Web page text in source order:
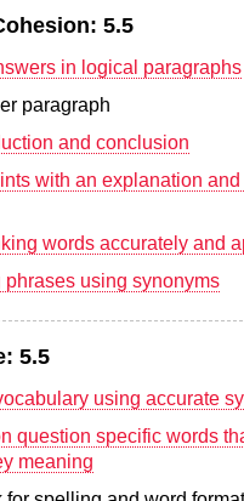
5.5
in logical paragraphs
paragraph
and conclusion
with an explanation and
words accurately and
using synonyms
5.5
using accurate
question specific words
meaning